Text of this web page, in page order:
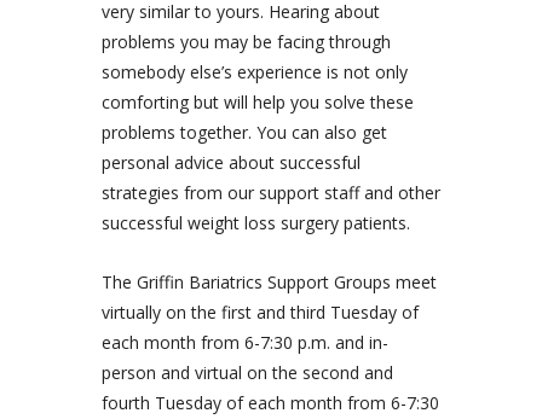
very similar to yours. Hearing about
problems you may be facing through
somebody else’s experience is not only
comforting but will help you solve these
problems together. You can also get
personal advice about successful
strategies from our support staff and other
successful weight loss surgery patients.
The Griffin Bariatrics Support Groups meet
virtually on the first and third Tuesday of
each month from 6-7:30 p.m. and in-
person and virtual on the second and
fourth Tuesday of each month from 6-7:30